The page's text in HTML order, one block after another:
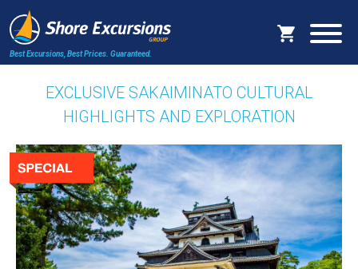
Best Excursions, Best Prices. Guaranteed.
EXCLUSIVE SAKAIMINATO CULTURAL
HIGHLIGHTS AND EXPLORATION